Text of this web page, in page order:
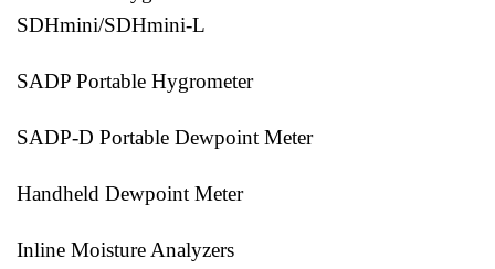
SDHmini/SDHmini-L
SADP Portable Hygrometer
SADP-D Portable Dewpoint Meter
Handheld Dewpoint Meter
Inline Moisture Analyzers